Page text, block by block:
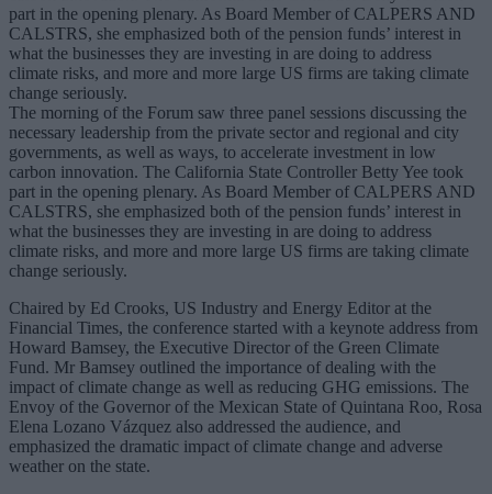
The morning of the Forum saw three panel sessions discussing the
necessary leadership from the private sector and regional and city
governments, as well as ways, to accelerate investment in low
carbon innovation. The California State Controller Betty Yee took
part in the opening plenary. As Board Member of CALPERS AND
CALSTRS, she emphasized both of the pension funds’ interest in
what the businesses they are investing in are doing to address
climate risks, and more and more large US firms are taking climate
change seriously.
Chaired by Ed Crooks, US Industry and Energy Editor at the
Financial Times, the conference started with a keynote address from
Howard Bamsey, the Executive Director of the Green Climate
Fund. Mr Bamsey outlined the importance of dealing with the
impact of climate change as well as reducing GHG emissions. The
Envoy of the Governor of the Mexican State of Quintana Roo, Rosa
Elena Lozano Vázquez also addressed the audience, and
emphasized the dramatic impact of climate change and adverse
weather on the state.